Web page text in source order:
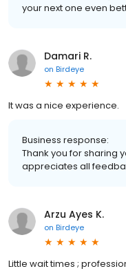
your next one even
Damari R.
on Birdeye
It was a nice experience.
Business response:
Thank you for sharing
appreciates all
Arzu Ayes K.
on Birdeye
Little wait times ;